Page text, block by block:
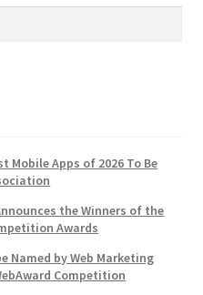
Mobile Apps of 2026 To Be
the Winners of the
Awards
Named by Web Marketing
Competition